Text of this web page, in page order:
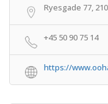
Ryesgade 77,
+45 50 90 75 14
https://